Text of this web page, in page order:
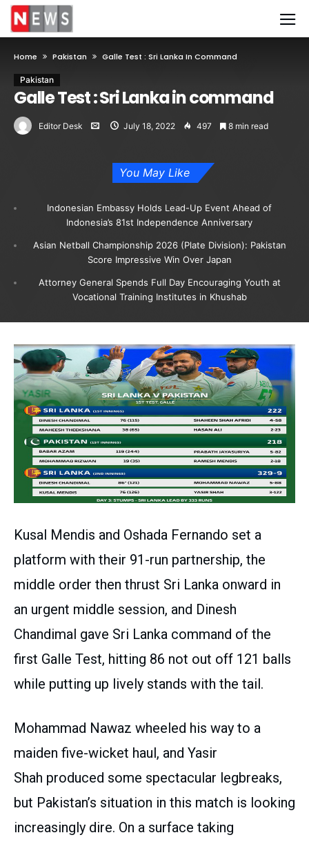
Home Pakistan Galle Test : Sri Lanka In Command
Pakistan
Galle Test : Sri Lanka in command
Editor Desk July 18, 2022 497 8 min read
You May Like
Indonesian Embassy Holds Lead-Up Event Ahead of
Indonesia’s 81st Independence Anniversary
Asian Netball Championship 2026 (Plate Division): Pakistan
Score Impressive Win Over Japan
Attorney General Spends Full Day Encouraging Youth at
Vocational Training Institutes in Khushab
Kusal Mendis and Oshada Fernando set a
platform with their 91-run partnership, the
middle order then thrust Sri Lanka onward in
an urgent middle session, and Dinesh
Chandimal gave Sri Lanka command of the
first Galle Test, hitting 86 not out off 121 balls
while putting up lively stands with the tail.
Mohammad Nawaz wheeled his way to a
maiden five-wicket haul, and Yasir
Shah produced some spectacular legbreaks,
but Pakistan’s situation in this match is looking
increasingly dire. On a surface taking